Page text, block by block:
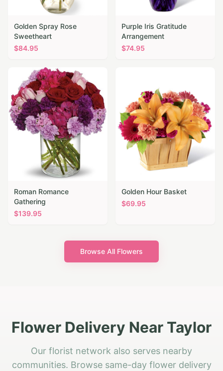
Golden Spray Rose
Sweetheart
$84.95
Purple Iris Gratitude
Arrangement
$74.95
Roman Romance
Gathering
$139.95
Golden Hour Basket
$69.95
Browse All Flowers
Flower Delivery Near Taylor
Our florist network also serves nearby
communities. Browse same-day flower delivery